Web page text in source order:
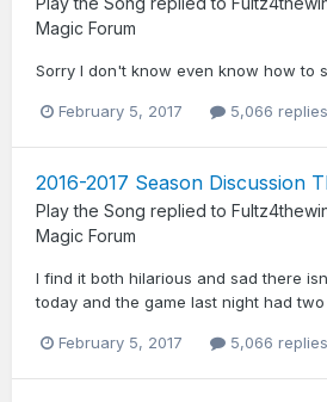
Magic Forum
Sorry I don't know even know how to
February 5, 2017 5,066 replies
2016-2017 Season Discussion
Play the Song replied to
Magic Forum
I find it both hilarious and sad there
today and the game last night had
February 5, 2017 5,066 replies